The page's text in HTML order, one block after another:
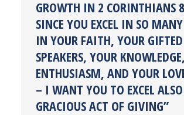
GROWTH IN 2 CORINTHIANS
SINCE YOU EXCEL IN SO
IN YOUR FAITH, YOUR GIFTED
SPEAKERS, YOUR
ENTHUSIASM, AND YOUR
– I WANT YOU TO EXCEL
GRACIOUS ACT OF GIVING”